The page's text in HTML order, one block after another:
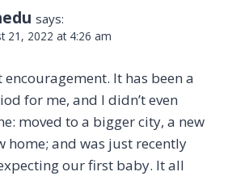
says:
21, 2022 at 4:26 am
encouragement. It has been a
for me, and I didn’t even
moved to a bigger city, a new
home; and was just recently
our first baby. It all